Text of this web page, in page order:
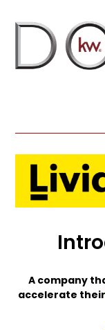
A company
accelerate their